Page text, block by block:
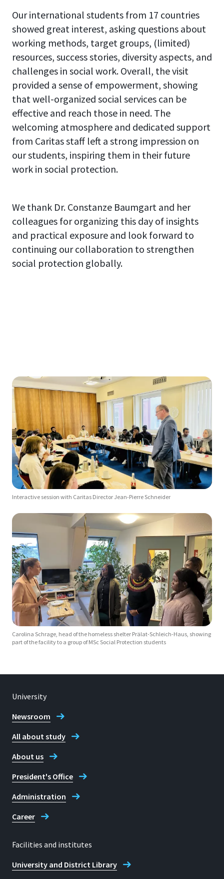
Our international students from 17 countries
showed great interest, asking questions about
working methods, target groups, (limited)
resources, success stories, diversity aspects, and
challenges in social work. Overall, the visit
provided a sense of empowerment, showing
that well-organized social services can be
effective and reach those in need. The
welcoming atmosphere and dedicated support
from Caritas staff left a strong impression on
our students, inspiring them in their future
work in social protection.
We thank Dr. Constanze Baumgart and her
colleagues for organizing this day of insights
and practical exposure and look forward to
continuing our collaboration to strengthen
social protection globally.
Interactive session with Caritas Director Jean-Pierre Schneider
Carolina Schrage, head of the homeless shelter Prälat-Schleich-Haus, showing
part of the facility to a group of MSc Social Protection students
University
Newsroom
All about study
About us
President's Office
Administration
Career
Facilities and institutes
University and District Library